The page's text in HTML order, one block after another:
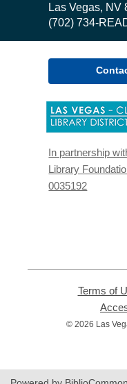
Library
Las Vegas, NV
(702) 734-
In partnership
Library
0035192
Terms of
© 2026 Las